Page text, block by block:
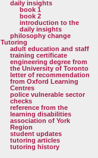
daily insights
book 1
book 2
introduction to the
daily insights
philosophy change
Tutoring
adult education and staff
training certificate
engineering degree from
the University of Toronto
letter of recommendation
from Oxford Learning
Centres
police vulnerable sector
checks
reference from the
learning disabilities
association of York
Region
student updates
tutoring articles
tutoring history